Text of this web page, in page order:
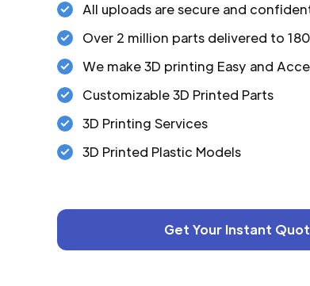
All uploads are secure and
Over 2 million parts delivered to
We make 3D printing Easy and
Customizable 3D Printed Parts
3D Printing Services
3D Printed Plastic Models
Get Your Instant